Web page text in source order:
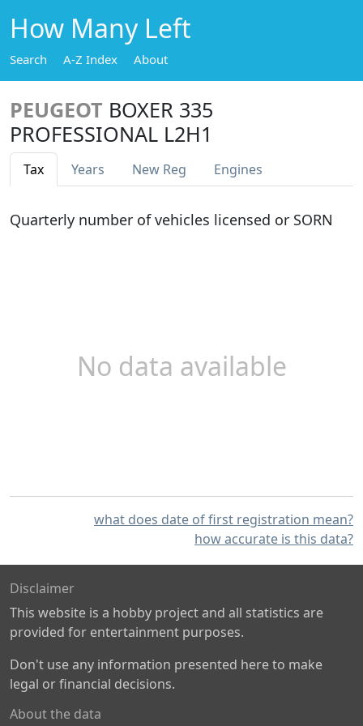
How Many Left
Search A-Z Index About
PEUGEOT BOXER 335
PROFESSIONAL L2H1
Tax Years New Reg Engines
Quarterly number of vehicles licensed or SORN
No data available
what does date of first registration mean?
how accurate is this data?
Disclaimer
This website is a hobby project and all statistics are
provided for entertainment purposes.
Don't use any information presented here to make
legal or financial decisions.
About the data